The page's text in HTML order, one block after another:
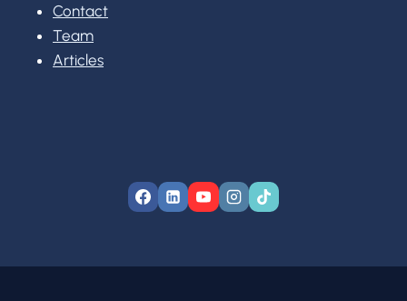
Contact
Team
Articles